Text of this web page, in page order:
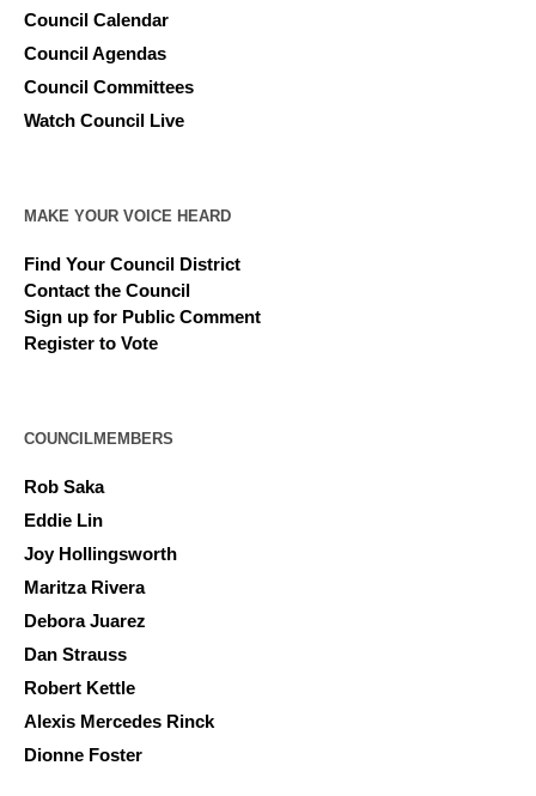
Council Calendar
Council Agendas
Council Committees
Watch Council Live
MAKE YOUR VOICE HEARD
Find Your Council District
Contact the Council
Sign up for Public Comment
Register to Vote
COUNCILMEMBERS
Rob Saka
Eddie Lin
Joy Hollingsworth
Maritza Rivera
Debora Juarez
Dan Strauss
Robert Kettle
Alexis Mercedes Rinck
Dionne Foster